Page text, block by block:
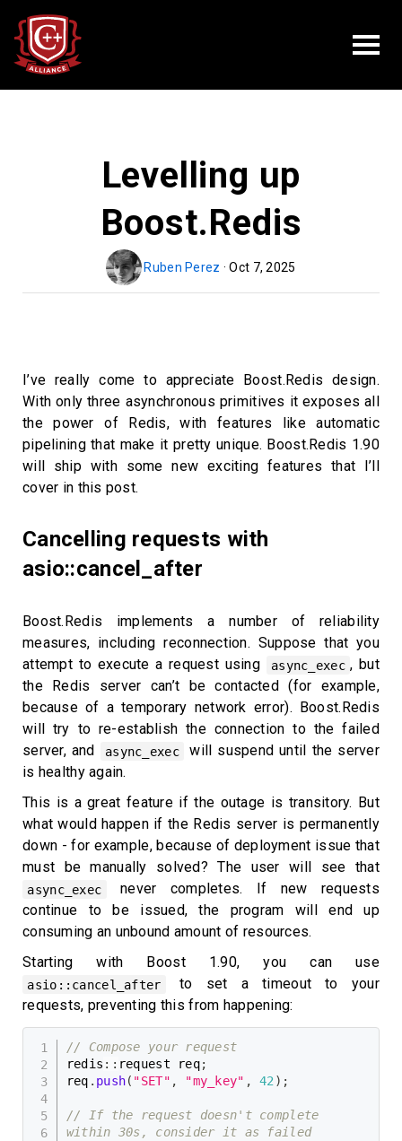
Levelling up
Boost.Redis
Ruben Perez · Oct 7, 2025
I’ve really come to appreciate Boost.Redis design.
With only three asynchronous primitives it exposes all
the power of Redis, with features like automatic
pipelining that make it pretty unique. Boost.Redis 1.90
will ship with some new exciting features that I’ll
cover in this post.
Cancelling requests with
asio::cancel_after
Boost.Redis implements a number of reliability
measures, including reconnection. Suppose that you
attempt to execute a request using
async_exec , but
the Redis server can’t be contacted (for example,
because of a temporary network error). Boost.Redis
will try to re-establish the connection to the failed
server, and
async_exec
will suspend until the server
is healthy again.
This is a great feature if the outage is transitory. But
what would happen if the Redis server is permanently
down - for example, because of deployment issue that
must be manually solved? The user will see that
async_exec
never completes. If new requests
continue to be issued, the program will end up
consuming an unbound amount of resources.
Starting with Boost 1.90, you can use
asio::cancel_after
to set a timeout to your
requests, preventing this from happening:
// Compose your request
redis :: request req;
req . push( "SET" , "my_key" , 42) ;
// If the request doesn't complete
within 30s, consider it as failed